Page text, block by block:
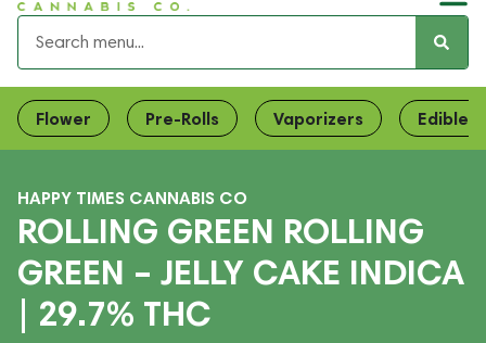
Flower Pre-Rolls Vaporizers Edibles
HAPPY TIMES CANNABIS CO
ROLLING GREEN ROLLING
GREEN – JELLY CAKE INDICA
| 29.7% THC